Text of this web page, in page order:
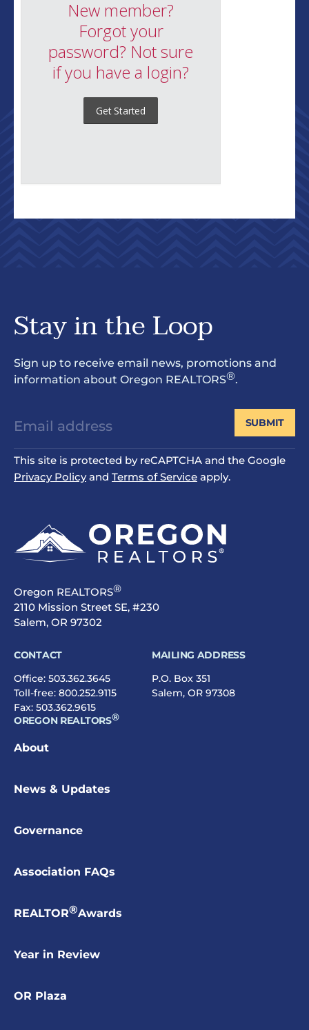
Stay in the Loop
Sign up to receive email news, promotions and
information about Oregon REALTORS®.
This site is protected by reCAPTCHA and the Google
Privacy Policyand Terms of Service apply.
SUBMIT
Oregon REALTORS®
2110 Mission Street SE, #230
Salem, OR 97302
CONTACT
Office: 503.362.3645
Toll-free: 800.252.9115
Fax: 503.362.9615
MAILING ADDRESS
P.O. Box 351
Salem, OR 97308
OREGON REALTORS®
About
News & Updates
Governance
Association FAQs
REALTOR®Awards
Year in Review
OR Plaza